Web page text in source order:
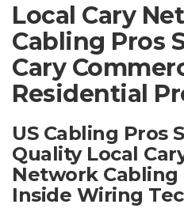
Local Cary
Cabling Pros
Cary
Residential
US Cabling Pros
Quality Local
Network Cabling
Inside Wiring